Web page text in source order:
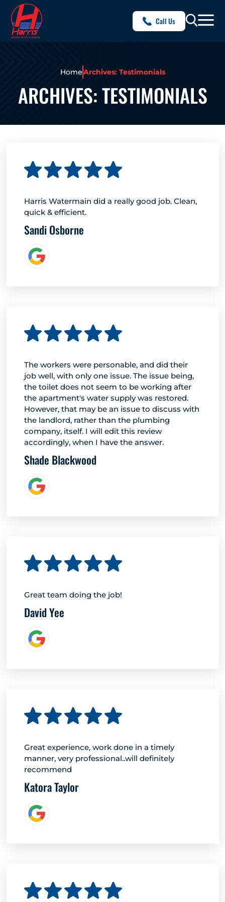
Call Us
HomeArchives: Testimonials
ARCHIVES:TESTIMONIALS
Harris Watermain did a really good job. Clean,
quick & efficient.
Sandi Osborne
The workers were personable, and did their
job well, with only one issue. The issue being,
the toilet does not seem to be working after
the apartment's water supply was restored.
However, that may be an issue to discuss with
the landlord, rather than the plumbing
company, itself. I will edit this review
accordingly, when I have the answer.
Shade Blackwood
Great team doing the job!
David Yee
Great experience, work done in a timely
manner, very professional..will definitely
recommend
Katora Taylor